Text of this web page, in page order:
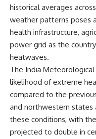
historical averages
weather patterns poses
health infrastructure,
power grid as the
heatwaves.
The India
likelihood of extreme
compared to the
and northwestern
these conditions, with
projected to double in